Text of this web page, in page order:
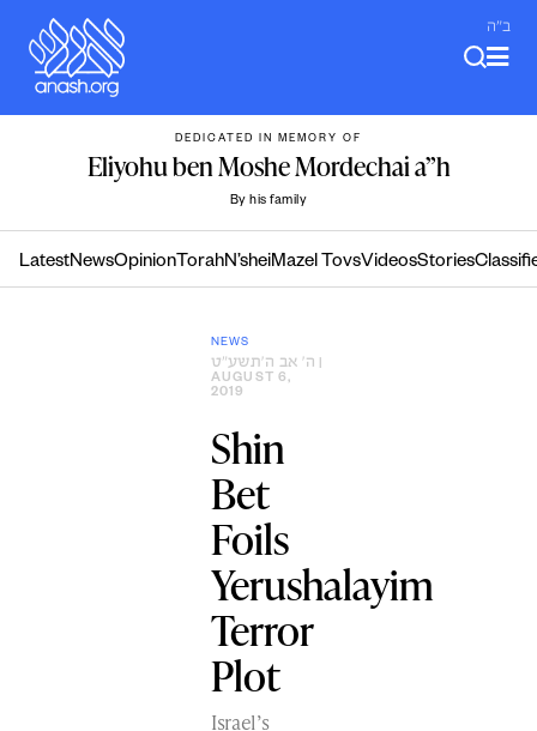
content
ב"ה
DEDICATED IN MEMORY OF
Eliyohu ben Moshe Mordechai a”h
By his family
LatestNewsOpinion TorahN’sheiMazel TovsVideosStories
NEWS
ה׳ אב ה׳תשע״ט
AUGUST 6,
2019
Shin
Bet
Foils
Yerushalayim
Terror
Plot
Israel’s